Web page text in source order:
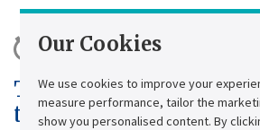
10 minute read |Published:
The True Cost of
the Role of Industrial
Our Cookies
We use cookies to improve your
measure performance, tailor the
show you personalised content. By